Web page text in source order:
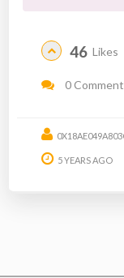
46 Likes
0
5 YEARS AGO